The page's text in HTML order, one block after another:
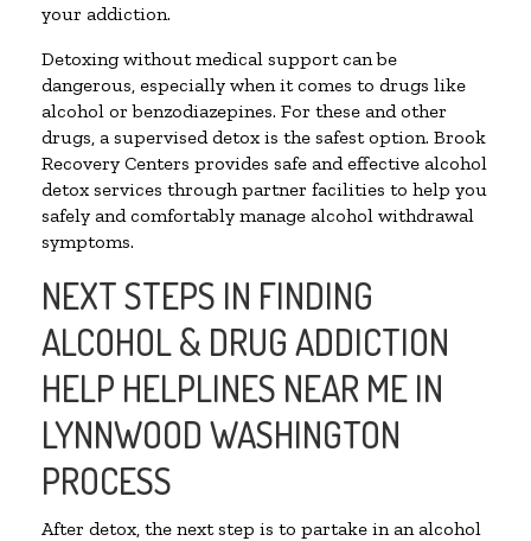
your addiction.
Detoxing without medical support can be
dangerous, especially when it comes to drugs like
alcohol or benzodiazepines. For these and other
drugs, a supervised detox is the safest option. Brook
Recovery Centers provides safe and effective alcohol
detox services through partner facilities to help you
safely and comfortably manage alcohol withdrawal
symptoms.
NEXT STEPS IN FINDING
ALCOHOL & DRUG ADDICTION
HELP HELPLINES NEAR ME IN
LYNNWOOD WASHINGTON
PROCESS
After detox, the next step is to partake in an alcohol